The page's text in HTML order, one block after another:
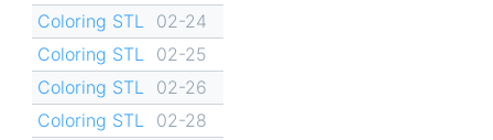
Coloring STL
02-24
Coloring STL
02-25
Coloring STL
02-26
Coloring STL
02-28